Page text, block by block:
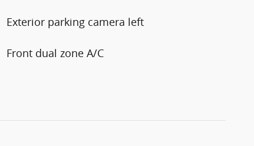
Exterior parking camera left
Front dual zone A/C